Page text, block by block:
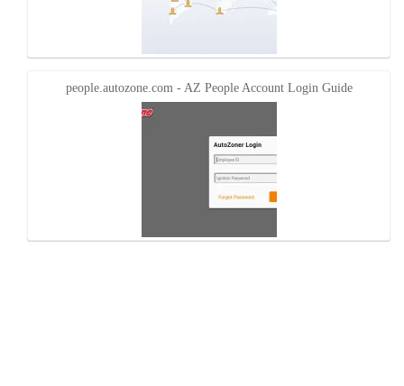
people.autozone.com - AZ People Account Login Guide